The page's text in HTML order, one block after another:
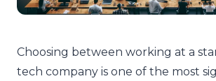
Choosing between working at a
tech company is one of the most